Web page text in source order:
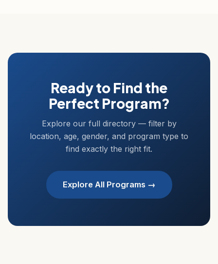
Ready to Find the
Perfect Program?
Explore our full directory — filter by
location, age, gender, and program type to
find exactly the right fit.
Explore All Programs →